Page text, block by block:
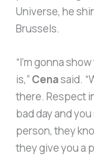
Universe, he
Brussels.
“I’m gonna
is,” Cenasaid.
there. Respect
bad day and
person, they
they give you a